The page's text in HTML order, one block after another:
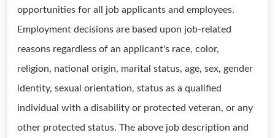
opportunities for all job applicants and employees.
Employment decisions are based upon job-related
reasons regardless of an applicant's race, color,
religion, national origin, marital status, age, sex, gender
identity, sexual orientation, status as a qualified
individual with a disability or protected veteran, or any
other protected status. The above job description and